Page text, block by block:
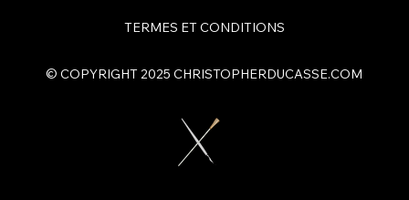
TERMES ET CONDITIONS
​© COPYRIGHT 2025 CHRISTOPHERDUCASSE.COM